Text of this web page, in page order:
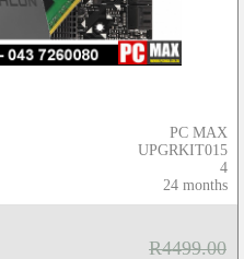
PC MAX
UPGRKIT015
4
24 months
R4499.00